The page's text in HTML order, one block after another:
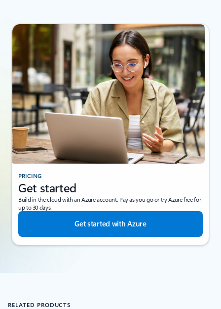
PRICING
Get started
Build in the cloud with an Azure account. Pay as you go or try Azure free for
up to 30 days.
Get started with Azure
RELATED PRODUCTS